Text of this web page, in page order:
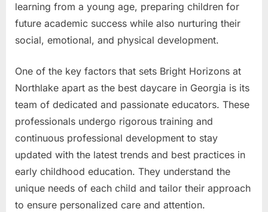
learning from a young age, preparing children for
future academic success while also nurturing their
social, emotional, and physical development.
One of the key factors that sets Bright Horizons at
Northlake apart as the best daycare in Georgia is its
team of dedicated and passionate educators. These
professionals undergo rigorous training and
continuous professional development to stay
updated with the latest trends and best practices in
early childhood education. They understand the
unique needs of each child and tailor their approach
to ensure personalized care and attention.